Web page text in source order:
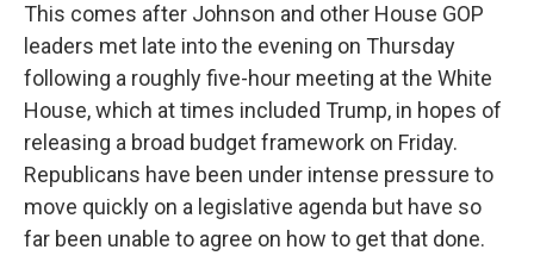
This comes after Johnson and other House GOP
leaders met late into the evening on Thursday
following a roughly five-hour meeting at the White
House, which at times included Trump, in hopes of
releasing a broad budget framework on Friday.
Republicans have been under intense pressure to
move quickly on a legislative agenda but have so
far been unable to agree on how to get that done.